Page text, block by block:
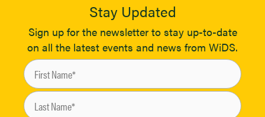
Stay Updated
Sign up for the newsletter to stay up-to-date
on all the latest events and news from WiDS.